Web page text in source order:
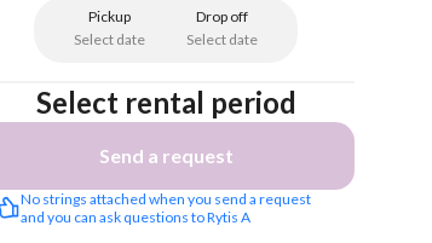
Pickup
Select date
Drop off
Select date
Select rental period
Send a request
No strings attached when you send a request
and you can ask questions to Rytis A